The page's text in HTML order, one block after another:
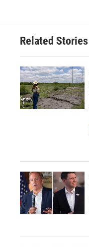
Related Stories